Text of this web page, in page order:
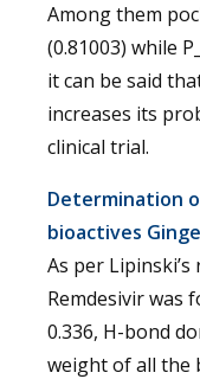
Among them
(0.81003) while
it can be said
increases its
clinical trial.
Determination
bioactives
As per
Remdesivir was
0.336, H-bond
weight of all the